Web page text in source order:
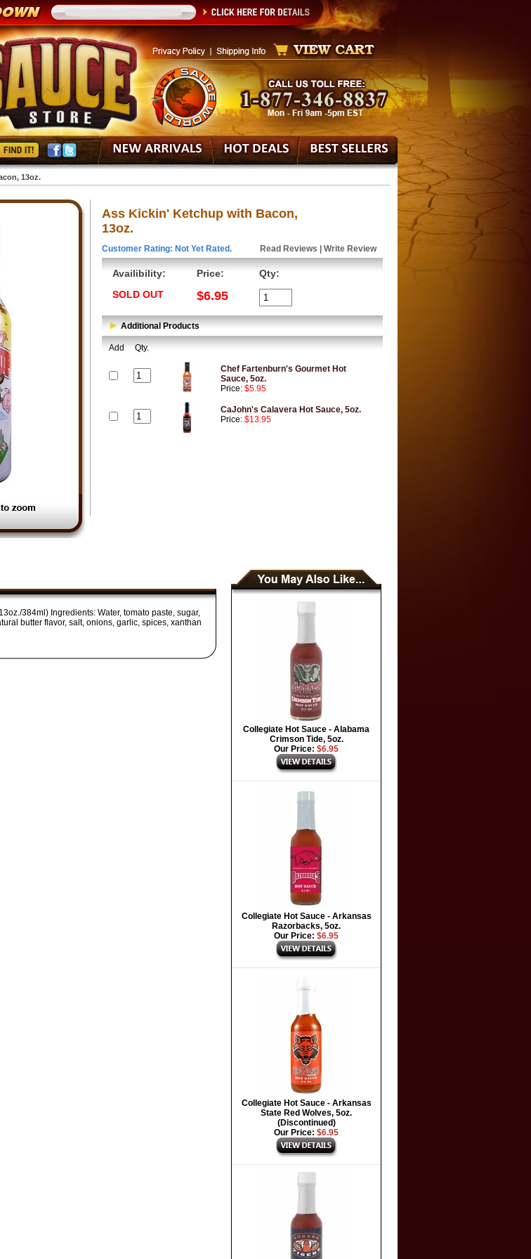
13oz.
Ass Kickin' Ketchup with Bacon,
13oz.
Customer Rating: Not Yet Rated. Read Reviews Write Review
Availibility:
SOLD OUT
Price:
$6.95
Qty:
Additional Products
Add Qty.
Chef Fartenburn's Gourmet Hot
Sauce, 5oz.
Price: $5.95
CaJohn's Calavera Hot Sauce, 5oz.
Price: $13.95
384ml) Ingredients: Water, tomato paste, sugar,
butter flavor, salt, onions, garlic, spices, xanthan
Collegiate Hot Sauce - Alabama
Crimson Tide, 5oz.
Our Price: $6.95
Collegiate Hot Sauce - Arkansas
Razorbacks, 5oz.
Our Price: $6.95
Collegiate Hot Sauce - Arkansas
State Red Wolves, 5oz.
(Discontinued)
Our Price: $6.95